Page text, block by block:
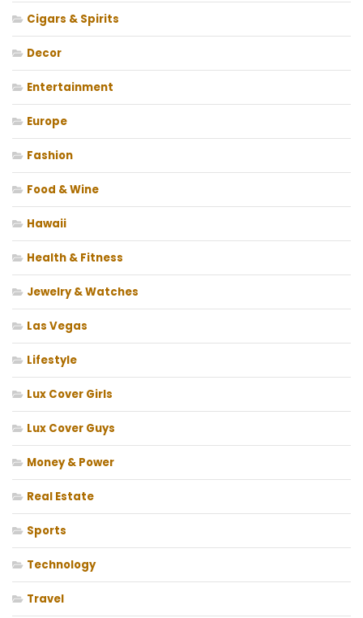
Cigars & Spirits
Decor
Entertainment
Europe
Fashion
Food & Wine
Hawaii
Health & Fitness
Jewelry & Watches
Las Vegas
Lifestyle
Lux Cover Girls
Lux Cover Guys
Money & Power
Real Estate
Sports
Technology
Travel